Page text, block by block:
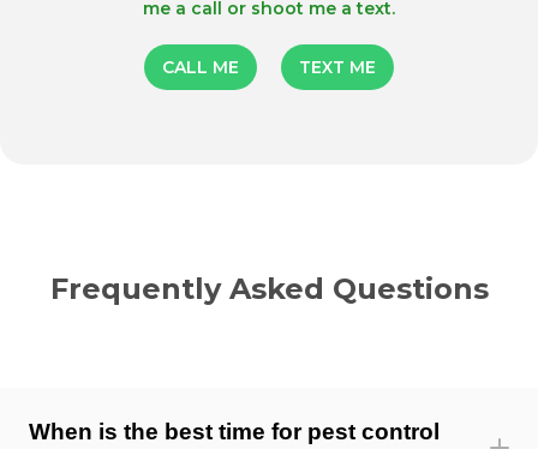
me a call or shoot me a text.
CALL ME TEXT ME
Frequently Asked Questions
When is the best time for pest control